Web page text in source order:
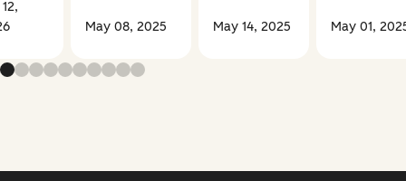
May 08, 2025 May 14, 2025 May 01,